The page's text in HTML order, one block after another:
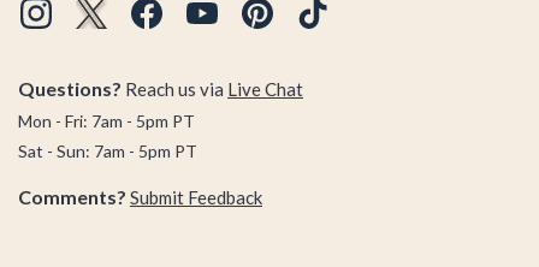
Questions? Reach us via Live Chat
Mon - Fri: 7am - 5pm PT
Sat - Sun: 7am - 5pm PT
Comments? Submit Feedback